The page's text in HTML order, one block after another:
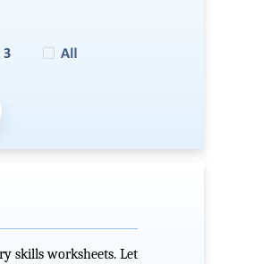
skills worksheets. Let